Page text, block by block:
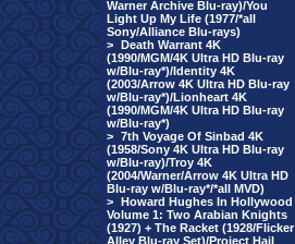
Warner Archive Blu-ray)/You
Light Up My Life (1977/*all
Sony/Alliance Blu-rays)
> Death Warrant 4K
(1990/MGM/4K Ultra HD Blu-ray
w/Blu-ray*)/Identity 4K
(2003/Arrow 4K Ultra HD Blu-ray
w/Blu-ray*)/Lionheart 4K
(1990/MGM/4K Ultra HD Blu-ray
w/Blu-ray*)
> 7th Voyage Of Sinbad 4K
(1958/Sony 4K Ultra HD Blu-ray
w/Blu-ray)/Troy 4K
(2004/Warner/Arrow 4K Ultra HD
Blu-ray w/Blu-ray*/*all MVD)
> Howard Hughes In Hollywood
Volume 1: Two Arabian Knights
(1927) + The Racket (1928/Flicker
Alley Blu-ray Set)/Project Hail